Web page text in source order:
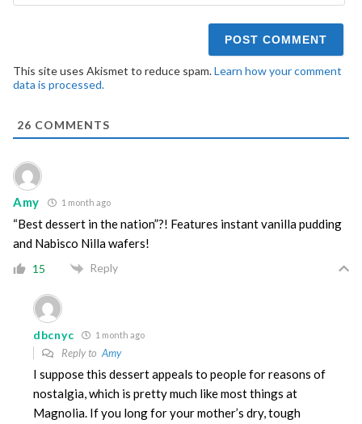
This site uses Akismet to reduce spam.Learn how your comment
data is processed.
26 COMMENTS
Amy 1 month ago
“Best dessert in the nation”?! Features instant vanilla pudding
and Nabisco Nilla wafers!
15 Reply
dbcnyc 1 month ago
Reply toAmy
I suppose this dessert appeals to people for reasons of
nostalgia, which is pretty much like most things at
Magnolia. If you long for your mother’s dry, tough